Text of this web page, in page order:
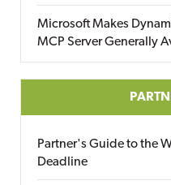
Microsoft Makes
MCP Server Generally
Partner's Guide to the
Deadline